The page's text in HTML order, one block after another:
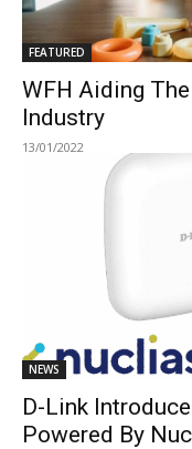
FEATURED
WFH Aiding
Industry
13/01/2022
NEWS
D-Link
Powered By